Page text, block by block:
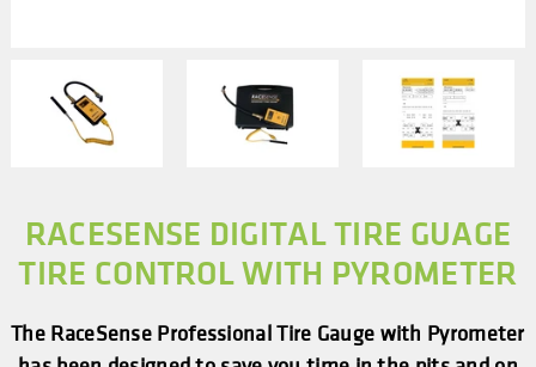
RACESENSE DIGITAL TIRE GUAGE
TIRE CONTROL WITH PYROMETER
The RaceSense Professional Tire Gauge with Pyrometer